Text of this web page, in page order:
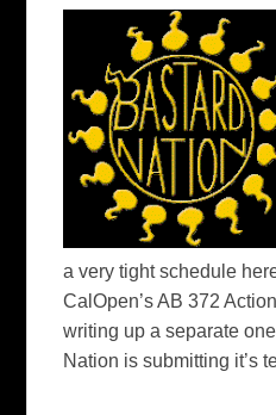
a very tight schedule
CalOpen’s AB 372
writing up a separate
Nation is submitting it’s